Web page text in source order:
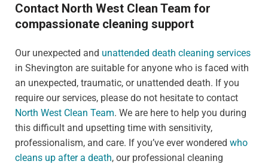
Contact North West Clean Team for
compassionate cleaning support
Our unexpected and unattended death cleaning services
in Shevington are suitable for anyone who is faced with
an unexpected, traumatic, or unattended death. If you
require our services, please do not hesitate to contact
North West Clean Team. We are here to help you during
this difficult and upsetting time with sensitivity,
professionalism, and care. If you’ve ever wondered who
cleans up after a death, our professional cleaning